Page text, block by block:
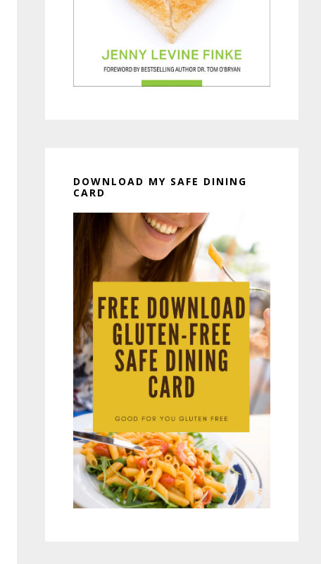
DOWNLOAD MY SAFE DINING
CARD